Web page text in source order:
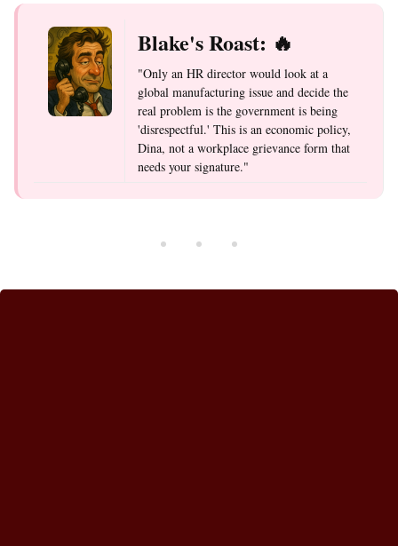
Blake's Roast: 🔥
"Only an HR director would look at a
global manufacturing issue and decide the
real problem is the government is being
'disrespectful.' This is an economic policy,
Dina, not a workplace grievance form that
needs your signature."